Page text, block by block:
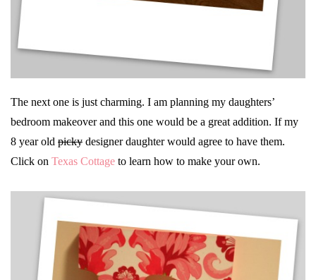
The next one is just charming. I am planning my daughters’
bedroom makeover and this one would be a great addition. If my
8 year old picky designer daughter would agree to have them.
Click on Texas Cottage to learn how to make your own.